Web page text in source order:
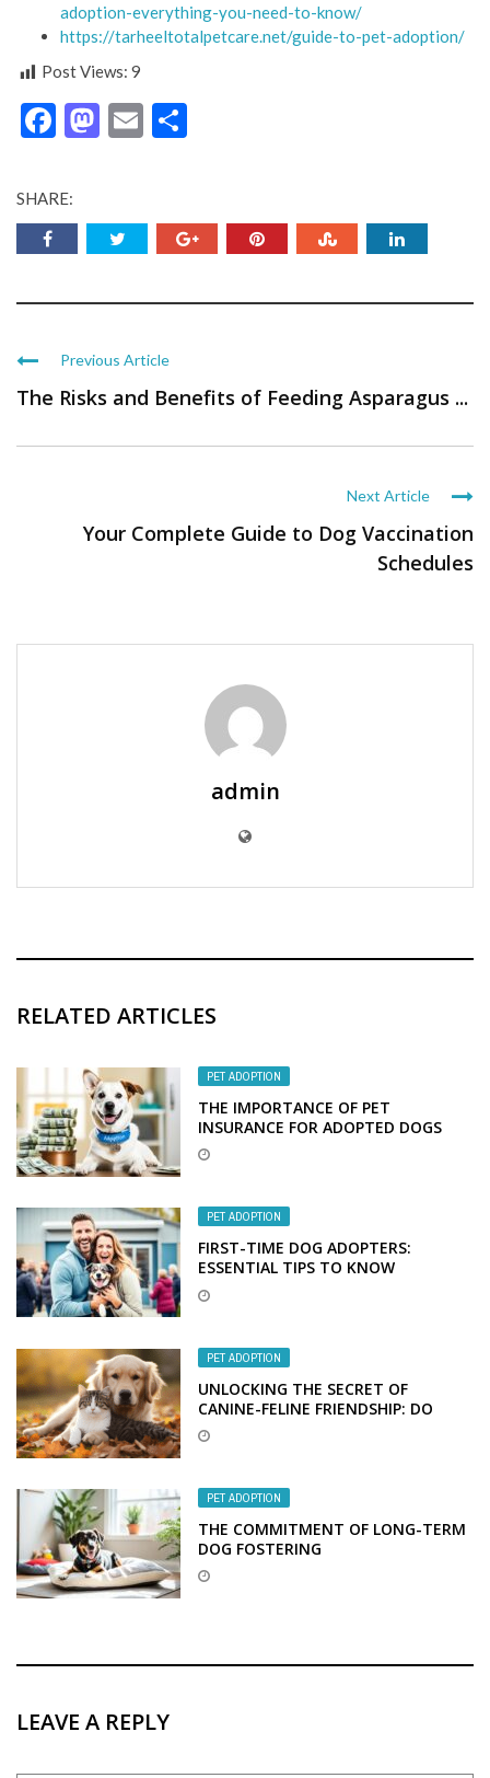
adoption-everything-you-need-to-know/
https://tarheeltotalpetcare.net/guide-to-pet-adoption/
Post Views: 9
Facebook
Mastodon
Email
SHARE:
Previous Article
The Risks and Benefits of Feeding Asparagus ...
Next Article
Your Complete Guide to Dog Vaccination
Schedules
admin
RELATED ARTICLES
PET ADOPTION
THE IMPORTANCE OF PET
INSURANCE FOR ADOPTED DOGS
PET ADOPTION
FIRST-TIME DOG ADOPTERS:
ESSENTIAL TIPS TO KNOW
PET ADOPTION
UNLOCKING THE SECRET OF
CANINE-FELINE FRIENDSHIP: DO
DOGS AND CATS MAKE PURR-FECT
PALS?
PET ADOPTION
THE COMMITMENT OF LONG-TERM
DOG FOSTERING
LEAVE A REPLY